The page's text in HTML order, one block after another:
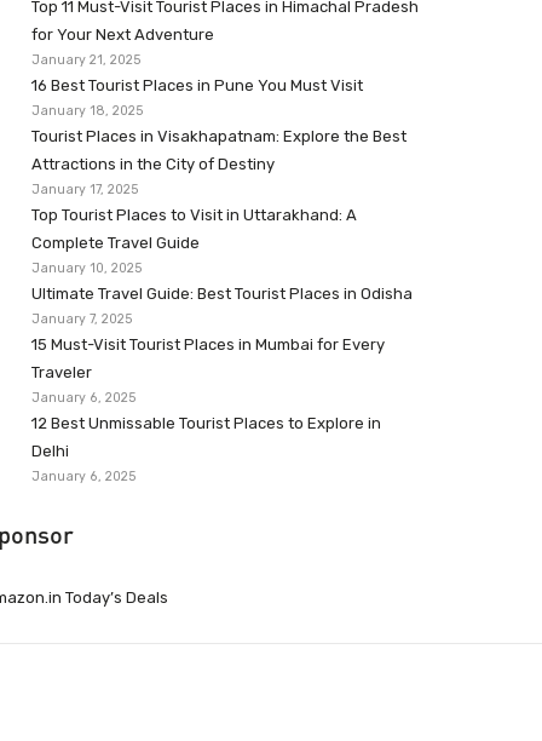
Top 11 Must-Visit Tourist Places in Himachal Pradesh
for Your Next Adventure
January 21, 2025
16 Best Tourist Places in Pune You Must Visit
January 18, 2025
Tourist Places in Visakhapatnam: Explore the Best
Attractions in the City of Destiny
January 17, 2025
Top Tourist Places to Visit in Uttarakhand: A
Complete Travel Guide
January 10, 2025
Ultimate Travel Guide: Best Tourist Places in Odisha
January 7, 2025
15 Must-Visit Tourist Places in Mumbai for Every
Traveler
January 6, 2025
12 Best Unmissable Tourist Places to Explore in
Delhi
January 6, 2025
Today’s Deals